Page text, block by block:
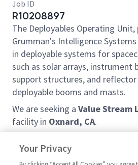
Job ID
R10208897
The Deployables Operating
Grumman's Intelligence
in deployable systems for
such as solar arrays, instrument
support structures, and
deployable booms and masts.
We are seeking a Value Stream
facility in Oxnard, CA.
https://
Your Privacy